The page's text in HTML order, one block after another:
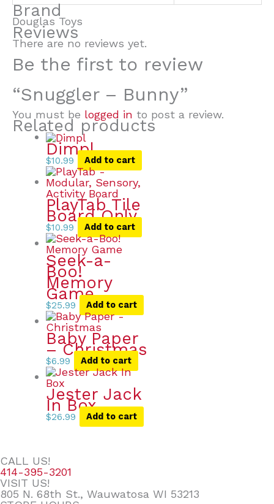
Brand
Douglas Toys
Reviews
There are no reviews yet.
Be the first to review
“Snuggler – Bunny”
You must be logged in to post a review.
Related products
Dimpl
$10.99 Add to cart
PlayTab Tile
Board Only
$10.99 Add to cart
Seek-a-
Boo!
Memory
Game
$25.99 Add to cart
Baby Paper
– Christmas
$6.99 Add to cart
Jester Jack
In Box
$26.99 Add to cart
CALL US!
414-395-3201
VISIT US!
805 N. 68th St., Wauwatosa WI 53213